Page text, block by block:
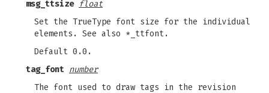
msg_ttsize
float
Set the TrueType font size for the individual
elements. See also *_ttfont.
Default 0.0.
tag_font number
The font used to draw tags in the revision